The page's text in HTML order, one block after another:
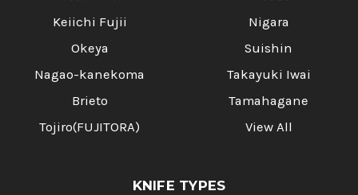
Keiichi Fujii
Okeya
Nagao-kanekoma
Brieto
Tojiro(FUJITORA)
Nigara
Suishin
Takayuki Iwai
Tamahagane
View All
KNIFE TYPES